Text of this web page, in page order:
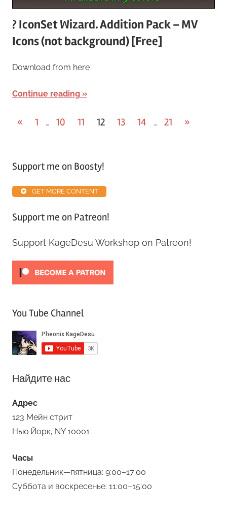
? IconSet Wizard. Addition Pack – MV
Icons (not background) [Free]
Download from here
Continue reading
« 1 … 10 11 12 13 14 … 21 »
Support me on Boosty!
GET MORE CONTENT
Support me on Patreon!
Support KageDesu Workshop on Patreon!
You Tube Channel
Найдите нас
Адрес
123 Мейн стрит
Нью Йорк, NY 10001
Часы
Понедельник—пятница: 9:00–17:00
Суббота и воскресенье: 11:00–15:00